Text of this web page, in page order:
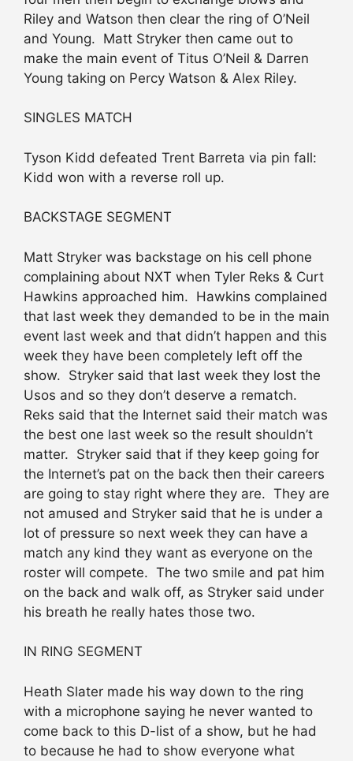
Riley and Watson then clear the ring of O’Neil
and Young. Matt Stryker then came out to
make the main event of Titus O’Neil & Darren
Young taking on Percy Watson & Alex Riley.
SINGLES MATCH
Tyson Kidd defeated Trent Barreta via pin fall:
Kidd won with a reverse roll up.
BACKSTAGE SEGMENT
Matt Stryker was backstage on his cell phone
complaining about NXT when Tyler Reks & Curt
Hawkins approached him. Hawkins complained
that last week they demanded to be in the main
event last week and that didn’t happen and this
week they have been completely left off the
show. Stryker said that last week they lost the
Usos and so they don’t deserve a rematch.
Reks said that the Internet said their match was
the best one last week so the result shouldn’t
matter. Stryker said that if they keep going for
the Internet’s pat on the back then their careers
are going to stay right where they are. They are
not amused and Stryker said that he is under a
lot of pressure so next week they can have a
match any kind they want as everyone on the
roster will compete. The two smile and pat him
on the back and walk off, as Stryker said under
his breath he really hates those two.
IN RING SEGMENT
Heath Slater made his way down to the ring
with a microphone saying he never wanted to
come back to this D-list of a show, but he had
to because he had to show everyone what